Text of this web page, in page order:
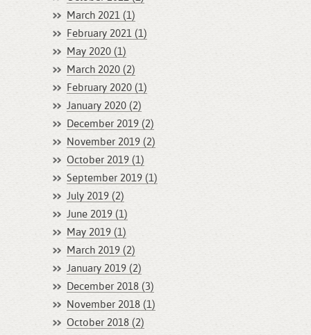
March 2021 (1)
February 2021 (1)
May 2020 (1)
March 2020 (2)
February 2020 (1)
January 2020 (2)
December 2019 (2)
November 2019 (2)
October 2019 (1)
September 2019 (1)
July 2019 (2)
June 2019 (1)
May 2019 (1)
March 2019 (2)
January 2019 (2)
December 2018 (3)
November 2018 (1)
October 2018 (2)